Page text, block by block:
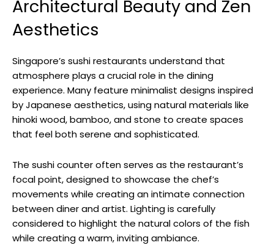
Architectural Beauty and Zen
Aesthetics
Singapore’s sushi restaurants understand that
atmosphere plays a crucial role in the dining
experience. Many feature minimalist designs inspired
by Japanese aesthetics, using natural materials like
hinoki wood, bamboo, and stone to create spaces
that feel both serene and sophisticated.
The sushi counter often serves as the restaurant’s
focal point, designed to showcase the chef’s
movements while creating an intimate connection
between diner and artist. Lighting is carefully
considered to highlight the natural colors of the fish
while creating a warm, inviting ambiance.